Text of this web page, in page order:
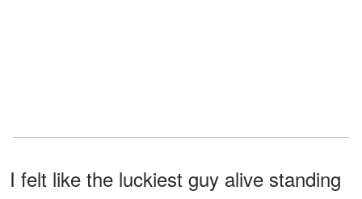
I felt like the luckiest guy alive standing